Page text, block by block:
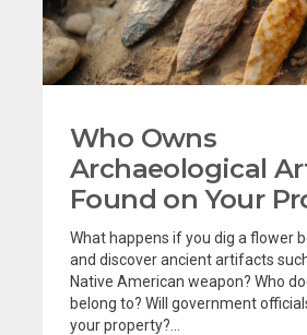
Who Owns
Archaeological
Found on Your
What happens if you dig a flower
and discover ancient artifacts
Native American weapon? Who
belong to? Will government
your property?...